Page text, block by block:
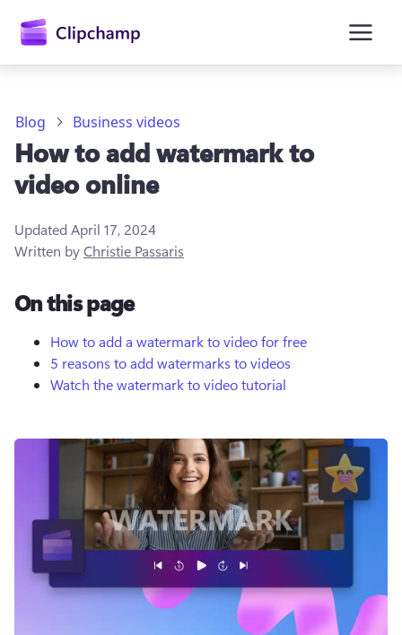
content
Try for free
Blog Business videos
How to add watermark to
video online
Updated April 17, 2024
Written byChristie Passaris
On this page
How to add a watermark to video for free
5 reasons to add watermarks to videos
Watch the watermark to video tutorial